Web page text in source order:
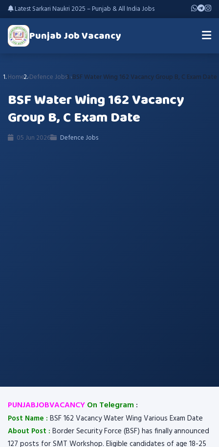
Latest Sarkari Naukri 2025 – Punjab & All India Jobs
Punjab Job Vacancy
Home Defence Jobs BSF Water Wing 162 Vacancy Group B, C Exam Date
BSF Water Wing 162 Vacancy
Group B, C Exam Date
05 Jun 2026 Defence Jobs
PUNJABJOBVACANCYOn Telegram :
Post Name : BSF 162 Vacancy Water Wing Various Exam Date
About Post : Border Security Force (BSF) has finally announced
127 posts for SMT Workshop. Eligible candidates of age 18-25